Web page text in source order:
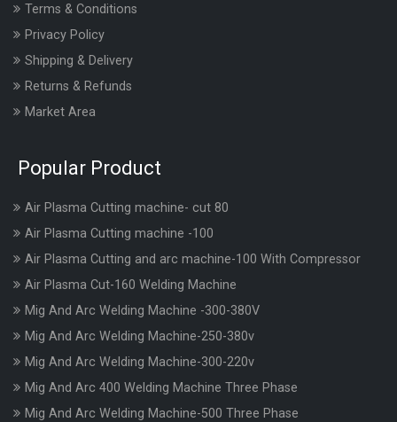
Terms & Conditions
Privacy Policy
Shipping & Delivery
Returns & Refunds
Market Area
Popular Product
Air Plasma Cutting machine- cut 80
Air Plasma Cutting machine -100
Air Plasma Cutting and arc machine-100 With Compressor
Air Plasma Cut-160 Welding Machine
Mig And Arc Welding Machine -300-380V
Mig And Arc Welding Machine-250-380v
Mig And Arc Welding Machine-300-220v
Mig And Arc 400 Welding Machine Three Phase
Mig And Arc Welding Machine-500 Three Phase